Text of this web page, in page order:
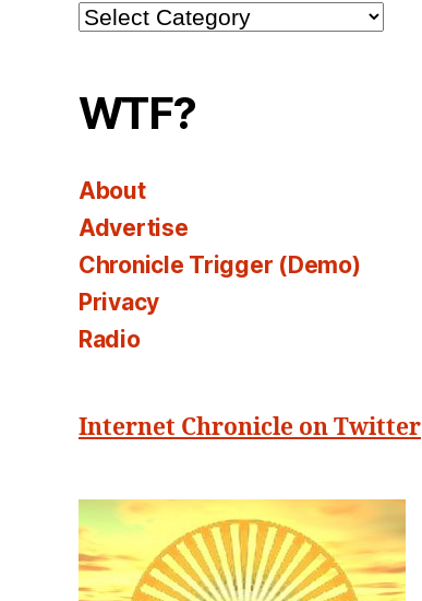
Channel
Select
WTF?
About
Advertise
Chronicle Trigger (Demo)
Privacy
Radio
Internet Chronicle on Twitter